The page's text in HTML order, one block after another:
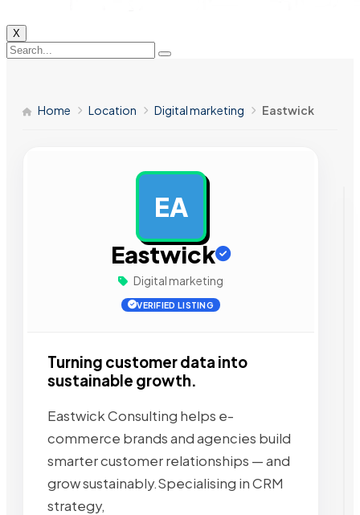
X
Home Location Digital marketing Eastwick
EA
Eastwick
Digital marketing
VERIFIED LISTING
Turning customer data into
sustainable growth.
Eastwick Consulting helps e-
commerce brands and agencies build
smarter customer relationships — and
grow sustainably.Specialising in CRM
strategy,